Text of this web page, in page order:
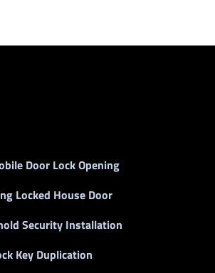
Door Lock Opening
Locked House Door
Security Installation
Key Duplication